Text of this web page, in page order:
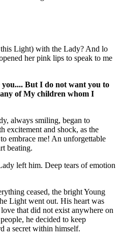
Light) with the Lady? And lo
her pink lips to speak to me
But I do not want you to
of My children whom I
always smiling, began to
excitement and shock, as the
embrace me! An unforgettable
beating.
left him. Deep tears of emotion
ceased, the bright Young
Light went out. His heart was
that did not exist anywhere on
he decided to keep
a secret within himself.